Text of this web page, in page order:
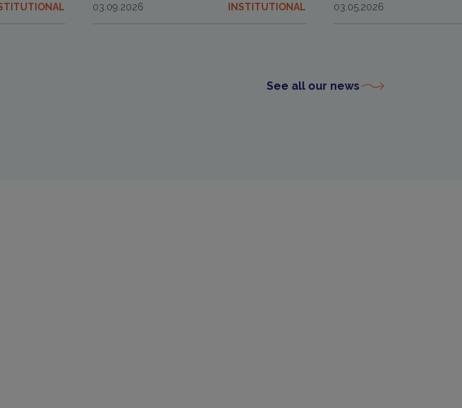
03.09.2026 INSTITUTIONAL 03.05.2026
See all our news